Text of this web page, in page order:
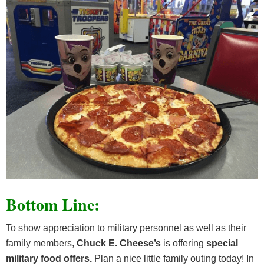
Bottom Line:
To show appreciation to military personnel as well as their
family members, Chuck E. Cheese’s is offering special
military food offers. Plan a nice little family outing today! In